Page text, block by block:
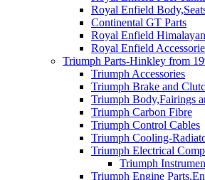
Royal Enfield
Continental GT Parts
Royal Enfield
Royal Enfield
Triumph Parts-Hinkley from
Triumph Accessories
Triumph Brake and
Triumph Body,Fairings
Triumph Carbon Fibre
Triumph Control Cables
Triumph Cooling-
Triumph Electrical
Triumph
Triumph Engine